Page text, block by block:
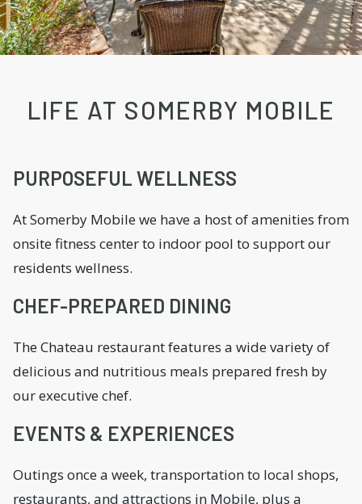
LIFE AT SOMERBY MOBILE
PURPOSEFUL WELLNESS
At Somerby Mobile we have a host of amenities from
onsite fitness center to indoor pool to support our
residents wellness.
CHEF-PREPARED DINING
The Chateau restaurant features a wide variety of
delicious and nutritious meals prepared fresh by
our executive chef.
EVENTS & EXPERIENCES
Outings once a week, transportation to local shops,
restaurants, and attractions in Mobile, plus a